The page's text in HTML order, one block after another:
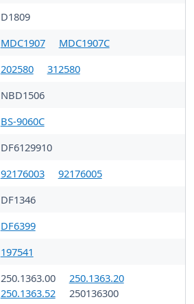
D1809
MDC1907
MDC1907C
202580
312580
NBD1506
BS-9060C
DF6129910
92176003
92176005
DF1346
DF6399
197541
250.1363.00
250.1363.20
250.1363.52
250136300